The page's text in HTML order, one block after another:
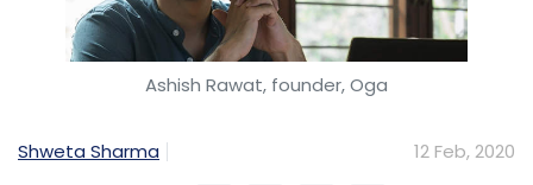
Ashish Rawat, founder, Oga
Shweta Sharma 12 Feb, 2020